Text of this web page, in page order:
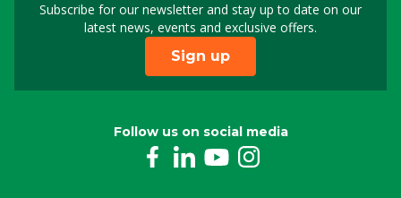
Subscribe for our newsletter and stay up to date on our
latest news, events and exclusive offers.
Sign up for our
Sign up
Follow us on social media